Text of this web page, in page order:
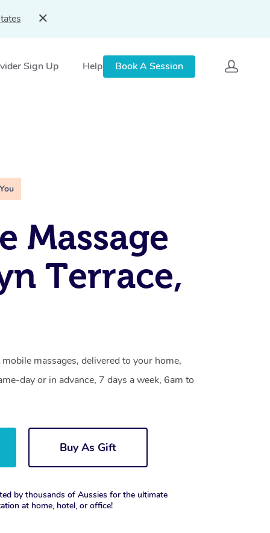
Sign Up Help Book A Session
Massage
Terrace,
mobile massages, delivered to your home,
day or in advance, 7 days a week, 6am to
Buy As Gift
by thousands of Aussies for the ultimate
at home, hotel, or office!